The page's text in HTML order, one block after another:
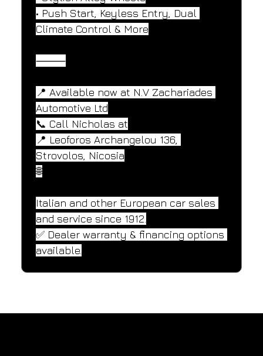
• Push Start, Keyless Entry, Dual
Climate Control & More
⸻
📍 Available now at N.V Zachariades
Automotive Ltd
📞 Call Nicholas at
📍 Leoforos Archangelou 136,
Strovolos, Nicosia
🌐
Italian and other European car sales
and service since 1912.
✅ Dealer warranty & financing options
available.